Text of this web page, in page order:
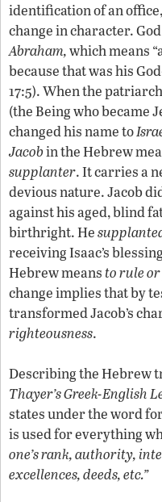
identification of an
change in character.
Abraham,which means
because that was his
17:5). When the
(the Being who became
changed his name to
Jacobin the Hebrew
supplanter. It carries a
devious nature. Jacob
against his aged, blind
birthright. He
receiving Isaac’s
Hebrew meansto rule or
change implies that by
transformed Jacob’s
righteousness.
Describing the Hebrew
Thayer’s Greek-English
states under the word
is used for everything
one’s rank, authority,
excellences, deeds, etc.”